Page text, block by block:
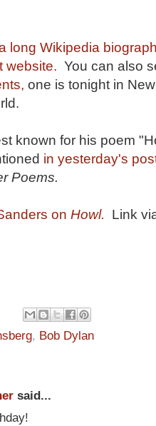
long Wikipedia
website. You can also
one is tonight in
known for his poem
in yesterday's
Poems.
on Howl. Link
, Bob Dylan
said...